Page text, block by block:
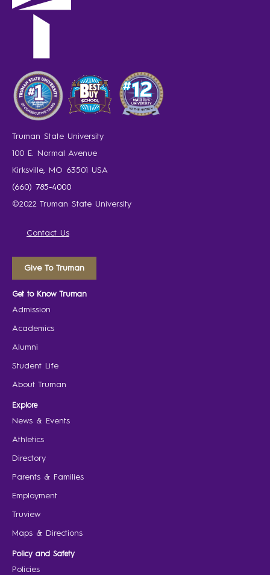
Truman State University
100 E. Normal Avenue
Kirksville, MO 63501 USA
(660) 785-4000
©2022 Truman State University
Contact Us
Give To Truman
Get to Know Truman
Admission
Academics
Alumni
Student Life
About Truman
Explore
News & Events
Athletics
Directory
Parents & Families
Employment
Truview
Maps & Directions
Policy and Safety
Policies